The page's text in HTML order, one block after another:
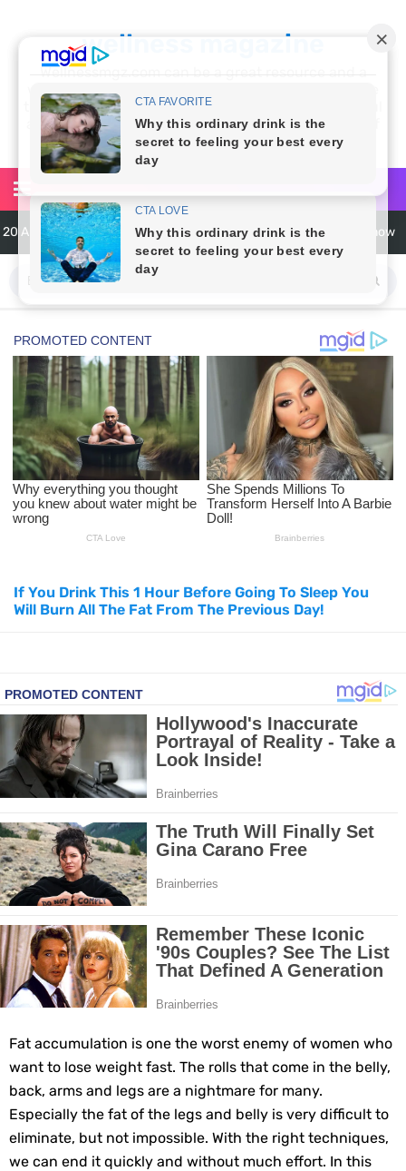
wellness magazine
Wellnessmgz.com can be a great resource and a
wealth of information for anyone looking to improve
their own health. Not only can you find a lot of useful
and practical information, but you’ll also find a lot of
inspiration
20 Amazing Health Benefits of Apple Cider Vinegar You Should Know
6 Surprising Health Benefits of Castor Oil for Body and Skin
6 Reasons You Should Try Sleeping Naked Tonight (Plus 3 Cons)
Top 3 Matcha Tea Side Effects and the Best Way to Prepare It
How to Use Avocado Oil for Healthy, Radiant Skin
Top Natural Treatments to Reduce High Blood Pressure
Top Natural Treatments to Reduce High Blood Pressure
Beat Anxiety Naturally with These 5 Essential Oils
How to Lighten Your Hair Naturally: 5 Proven Beauty Tips
5 Simple Tricks to Get Rid of Mice and Keep Them Away
Grow Your Hair Longer and Stronger with These 8 Simple Tips
10 Best Natural Remedies for Glowing, Beautiful Skin
10 Best Natural Ways to Get Fair Skin at Home
Top Home Remedies to Reduce Hypertension Naturally
Clogged Ear from Water? Here’s How to Fix It Quickly
Why You Should Quit Alcohol: 10 Life-Changing Benefits
11 Superfoods to Naturally Balance Your Hormones
If You Drink This 1 Hour Before Going To Sleep You
Will Burn All The Fat From The Previous Day!
Fat accumulation is one the worst enemy of women who
want to lose weight fast. The rolls that come in the belly,
back, arms and legs are a nightmare for many.
Especially the fat of the legs and belly is very difficult to
eliminate, but not impossible. With the right techniques,
we can end it quickly and without much effort. In this